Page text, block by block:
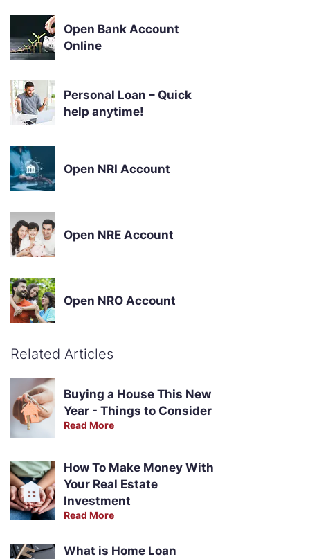
Open Bank Account
Online
Personal Loan – Quick
help anytime!
Open NRI Account
Open NRE Account
Open NRO Account
Related Articles
Buying a House This New
Year - Things to Consider
Read More
How To Make Money With
Your Real Estate
Investment
Read More
What is Home Loan